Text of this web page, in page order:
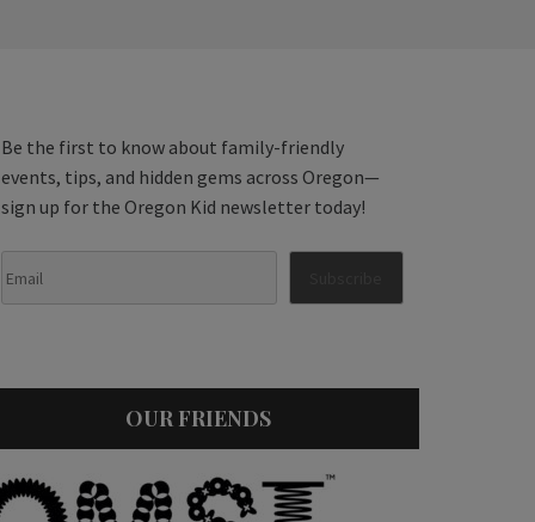
Be the first to know about family-friendly
events, tips, and hidden gems across Oregon—
sign up for the Oregon Kid newsletter today!
OUR FRIENDS